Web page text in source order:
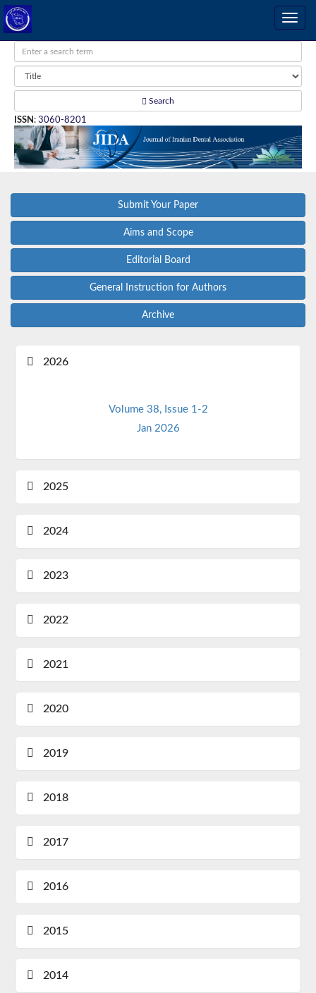
Search
ISSN : 3060-8201
Submit Your Paper
Aims and Scope
Editorial Board
General Instruction for Authors
Archive
2026
Volume 38, Issue 1-2
Jan 2026
2025
2024
2023
2022
2021
2020
2019
2018
2017
2016
2015
2014